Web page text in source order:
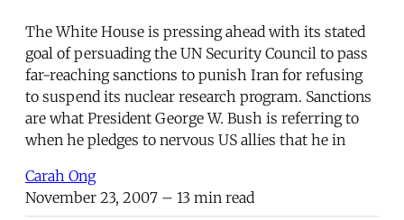
The White House is pressing ahead with its stated
goal of persuading the UN Security Council to pass
far-reaching sanctions to punish Iran for refusing
to suspend its nuclear research program. Sanctions
are what President George W. Bush is referring to
when he pledges to nervous US allies that he in
Carah Ong
November 23, 2007 – 13 min read